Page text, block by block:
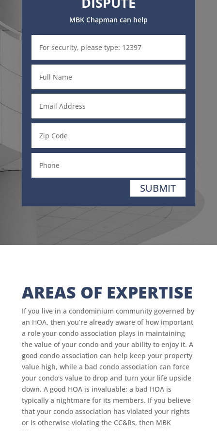
MBK Chapman can help
SUBMIT
AREAS OF EXPERTISE
If you live in a condominium community governed by
an HOA, then you’re already aware of how important
a role your condo association plays in maintaining
the value of your condo and your ability to enjoy it. A
good condo association can help keep your property
value high, while a bad condo association can force
your condo's value to drop and turn your life upside
down. A good HOA is invaluable; a bad HOA is
typically a nightmare for its members. If you believe
that your condo association has violated your rights
or is otherwise violating the CC&Rs, then MBK